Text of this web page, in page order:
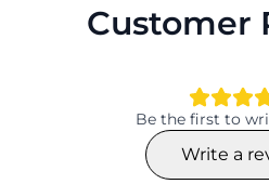
Customer
Be the first to
Write a